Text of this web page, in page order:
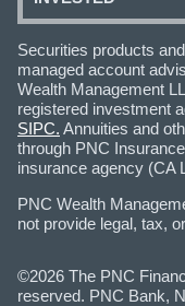
Securities products
managed account
Wealth Management
registered investment
SIPC. Annuities and
through PNC
insurance agency (CA
PNC Wealth
not provide legal, tax,
©2026 The PNC
reserved. PNC Bank,